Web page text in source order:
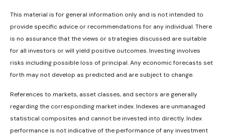
This material is for general information only and is not intended to
provide specific advice or recommendations for any individual. There
is no assurance that the views or strategies discussed are suitable
for all investors or will yield positive outcomes. Investing involves
risks including possible loss of principal. Any economic forecasts set
forth may not develop as predicted and are subject to change.
References to markets, asset classes, and sectors are generally
regarding the corresponding market index. Indexes are unmanaged
statistical composites and cannot be invested into directly. Index
performance is not indicative of the performance of any investment